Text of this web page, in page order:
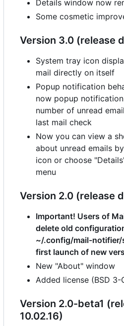
Details window now
Some cosmetic
Version 3.0 (release
System tray icon
mail directly on itself
Popup notification
now popup
number of unread
last mail check
Now you can view a
about unread emails
icon or choose
menu
Version 2.0 (release
Important! Users of
delete old
~/.config/mail-
first launch of new
New "About" window
Added license (BSD 3-
Version 2.0-beta1
10.02.16)